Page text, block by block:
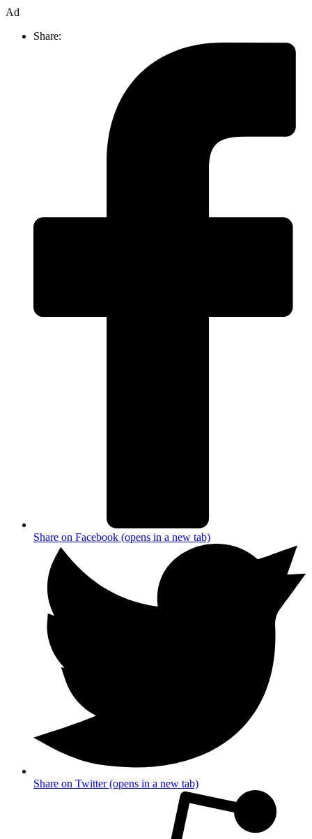
Ad
Share:
Share on Facebook (opens in a new tab)
Share on Twitter (opens in a new tab)